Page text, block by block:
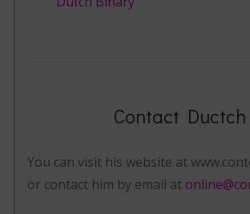
Contact Ductch
You can visit his website at
or contact him by email at